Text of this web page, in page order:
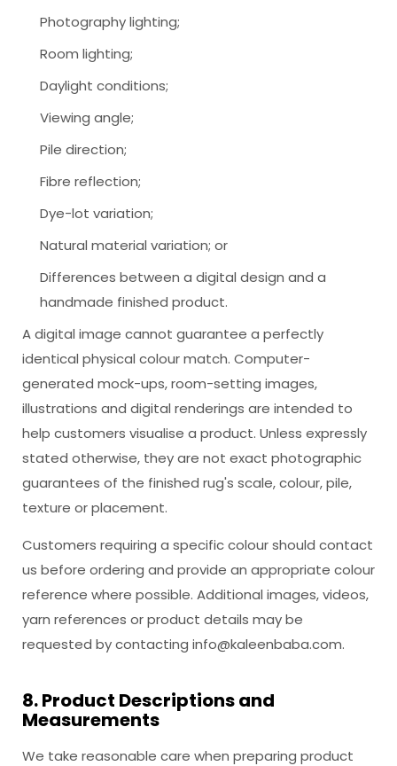
Photography lighting;
Room lighting;
Daylight conditions;
Viewing angle;
Pile direction;
Fibre reflection;
Dye-lot variation;
Natural material variation; or
Differences between a digital design and a
handmade finished product.
A digital image cannot guarantee a perfectly
identical physical colour match. Computer-
generated mock-ups, room-setting images,
illustrations and digital renderings are intended to
help customers visualise a product. Unless expressly
stated otherwise, they are not exact photographic
guarantees of the finished rug's scale, colour, pile,
texture or placement.
Customers requiring a specific colour should contact
us before ordering and provide an appropriate colour
reference where possible. Additional images, videos,
yarn references or product details may be
requested by contacting info@kaleenbaba.com.
8. Product Descriptions and
Measurements
We take reasonable care when preparing product